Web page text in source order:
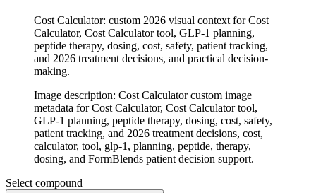
Cost Calculator: custom 2026 visual context for Cost
Calculator, Cost Calculator tool, GLP-1 planning,
peptide therapy, dosing, cost, safety, patient tracking,
and 2026 treatment decisions, and practical decision-
making.
Image description: Cost Calculator custom image
metadata for Cost Calculator, Cost Calculator tool,
GLP-1 planning, peptide therapy, dosing, cost, safety,
patient tracking, and 2026 treatment decisions, cost,
calculator, tool, glp-1, planning, peptide, therapy,
dosing, and FormBlends patient decision support.
Select compound